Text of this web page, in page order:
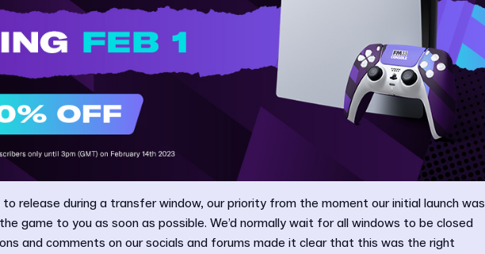
release during a transfer window, our priority from the moment our initial launch was
game to you as soon as possible. We’d normally wait for all windows to be closed
and comments on our socials and forums made it clear that this was the right